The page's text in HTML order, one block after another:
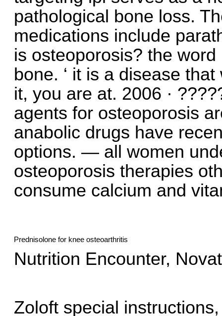
pathological bone loss.
medications include
is osteoporosis? the word
bone. ‘ it is a disease
it, you are at. 2006 ·
agents for osteoporosis
anabolic drugs have
options. — all women
osteoporosis therapies
consume calcium and
Prednisolone for knee osteoarthritis
Nutrition Encounter,
Zoloft special